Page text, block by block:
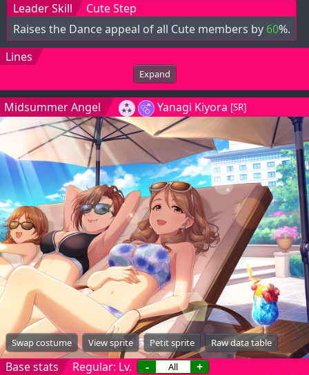
Leader Skill
Cute Step
Raises the Dance appeal of all Cute members by 60%.
Lines
Expand
Midsummer Angel Yanagi Kiyora [SR]
Swap costume View sprite Petit sprite Raw data table
Base stats Regular: Lv. -
+